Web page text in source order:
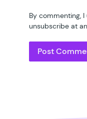
By commenting,
unsubscribe at